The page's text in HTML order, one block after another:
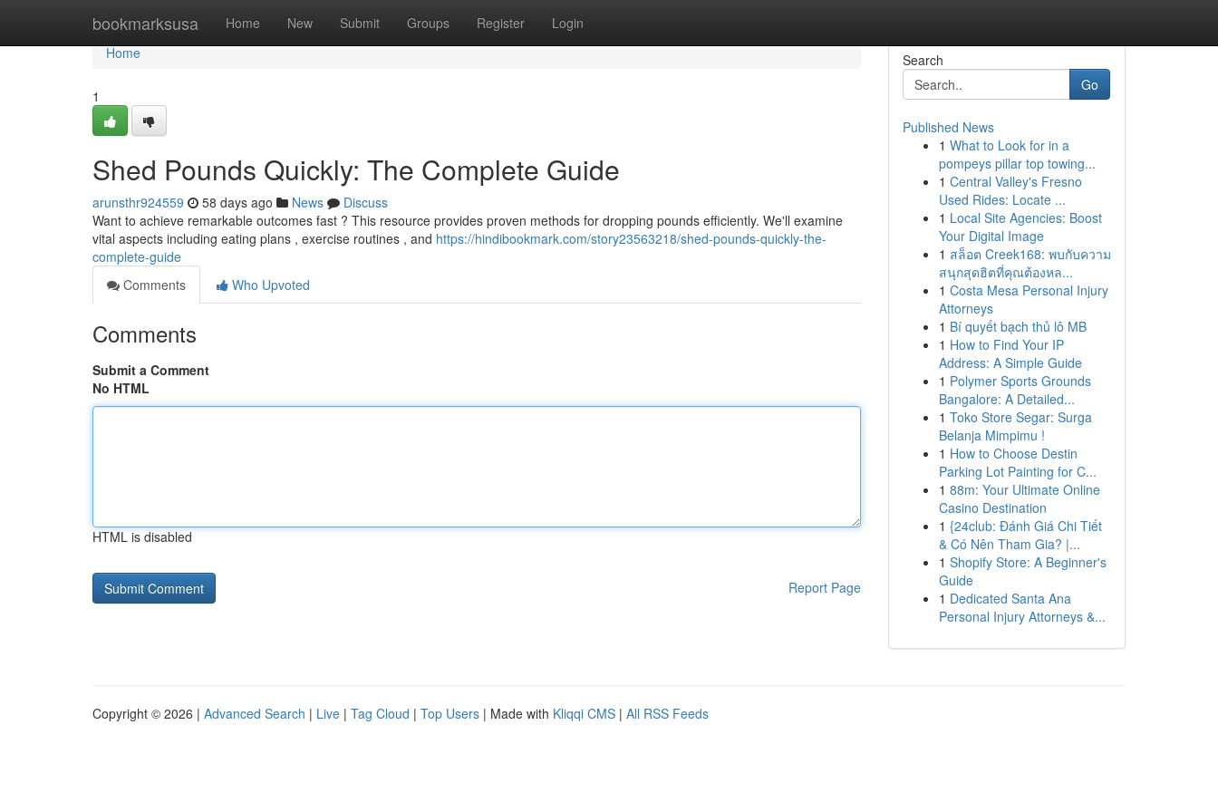
bookmarksusa Home New Submit Groups Register Login
Home
Home
1
Shed Pounds Quickly: The Complete Guide
arunsthr924559 58 days ago News
Discuss
Want to achieve remarkable outcomes fast ? This resource provides proven methods for dropping pounds efficiently. We'll examine
vital aspects including eating plans , exercise routines , and https://hindibookmark.com/story23563218/shed-pounds-quickly-the-
complete-guide
Comments
Who Upvoted
Comments
Submit a Comment
No HTML
HTML is disabled
Report Page
Search
Go
Published News
1 What to Look for in a
pompeys pillar top towing...
1 Central Valley's Fresno
Used Rides: Locate ...
1 Local Site Agencies: Boost
Your Digital Image
1 สล็อต Creek168: พบกับความ
สนุกสุดฮิตที่คุณต้องหล...
1 Costa Mesa Personal Injury
Attorneys
1 Bí quyết bạch thủ lô MB
1 How to Find Your IP
Address: A Simple Guide
1 Polymer Sports Grounds
Bangalore: A Detailed...
1 Toko Store Segar: Surga
Belanja Mimpimu !
1 How to Choose Destin
Parking Lot Painting for C...
1 88m: Your Ultimate Online
Casino Destination
1 {24club: Đánh Giá Chi Tiết
& Có Nên Tham Gia? |...
1 Shopify Store: A Beginner's
Guide
1 Dedicated Santa Ana
Personal Injury Attorneys &...
Copyright © 2026 | Advanced Search | Live | Tag Cloud | Top Users | Made with Kliqqi CMS | All RSS Feeds